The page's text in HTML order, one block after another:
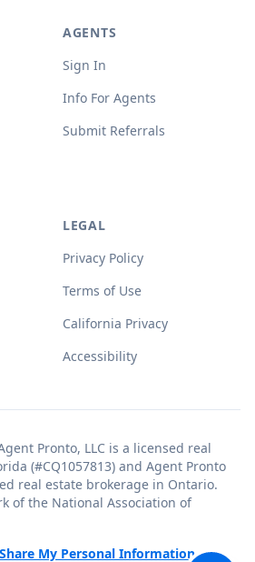
AGENTS
Sign In
Info For Agents
Submit Referrals
LEGAL
Privacy Policy
Terms of Use
California Privacy
Accessibility
Pronto, LLC is a licensed real
(#CQ1057813) and Agent Pronto
real estate brokerage in Ontario.
of the National Association of
My Personal Information